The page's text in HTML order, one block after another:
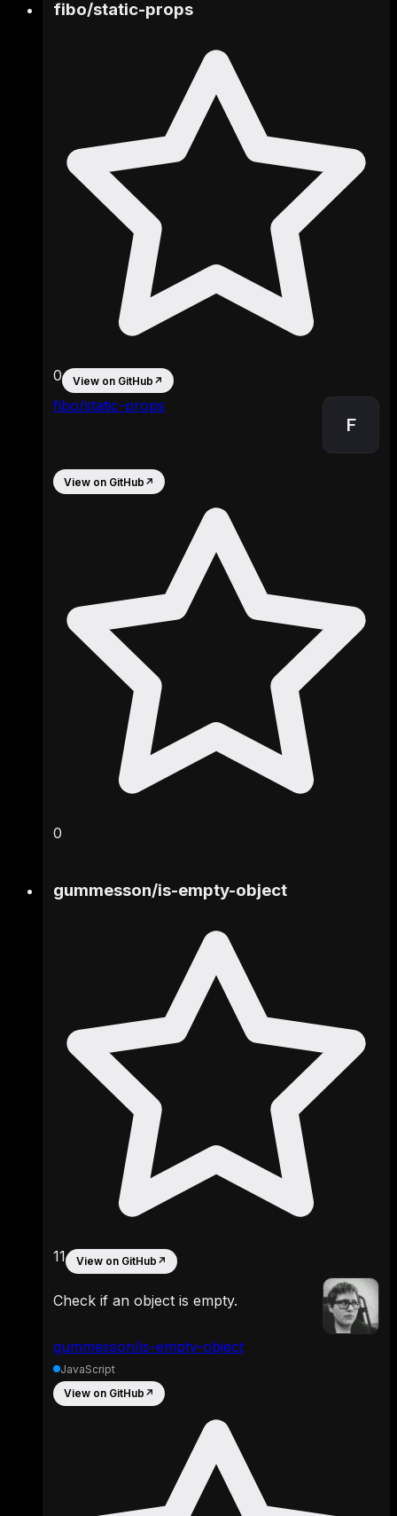
fibo/static-props
F
fibo/static-props
0 View on GitHub ↗
View on GitHub ↗
0
gummesson/is-empty-object
gummesson/is-empty-object
11 View on GitHub ↗
Check if an object is empty.
JavaScript
View on GitHub ↗